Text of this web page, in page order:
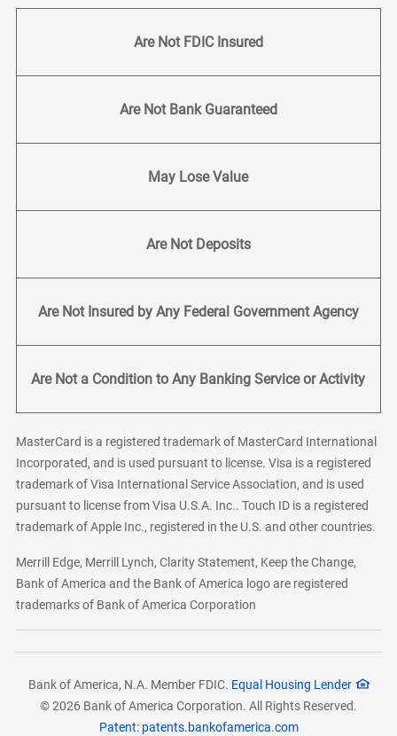
Are Not FDIC Insured
Are Not Bank Guaranteed
May Lose Value
Are Not Deposits
Are Not Insured by Any Federal Government Agency
Are Not a Condition to Any Banking Service or Activity
MasterCard is a registered trademark of MasterCard International
Incorporated, and is used pursuant to license. Visa is a registered
trademark of Visa International Service Association, and is used
pursuant to license from Visa U.S.A. Inc.. Touch ID is a registered
trademark of Apple Inc., registered in the U.S. and other countries.
Merrill Edge, Merrill Lynch, Clarity Statement, Keep the Change,
Bank of America and the Bank of America logo are registered
trademarks of Bank of America Corporation
Bank of America, N.A. Member FDIC. Equal Housing Lender
© 2026 Bank of America Corporation. All Rights Reserved.
Patent: patents.bankofamerica.com